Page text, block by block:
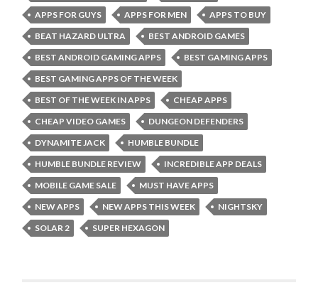
APPS FOR GUYS
APPS FOR MEN
APPS TO BUY
BEAT HAZARD ULTRA
BEST ANDROID GAMES
BEST ANDROID GAMING APPS
BEST GAMING APPS
BEST GAMING APPS OF THE WEEK
BEST OF THE WEEK IN APPS
CHEAP APPS
CHEAP VIDEO GAMES
DUNGEON DEFENDERS
DYNAMITE JACK
HUMBLE BUNDLE
HUMBLE BUNDLE REVIEW
INCREDIBLE APP DEALS
MOBILE GAME SALE
MUST HAVE APPS
NEW APPS
NEW APPS THIS WEEK
NIGHTSKY
SOLAR 2
SUPER HEXAGON